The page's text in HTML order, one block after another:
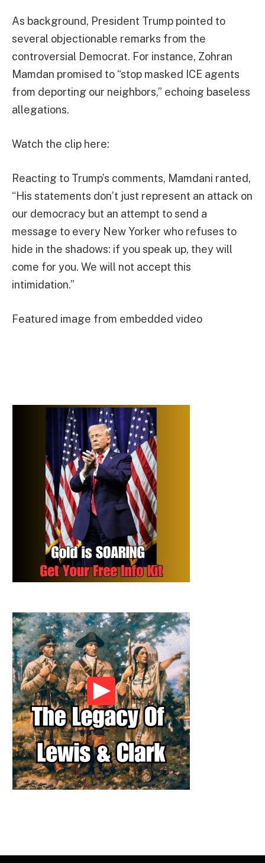
As background, President Trump pointed to
several objectionable remarks from the
controversial Democrat. For instance, Zohran
Mamdan promised to “stop masked ICE agents
from deporting our neighbors,” echoing baseless
allegations.
Watch the clip here:
Reacting to Trump’s comments, Mamdani ranted,
“His statements don’t just represent an attack on
our democracy but an attempt to send a
message to every New Yorker who refuses to
hide in the shadows: if you speak up, they will
come for you. We will not accept this
intimidation.”
Featured image from embedded video